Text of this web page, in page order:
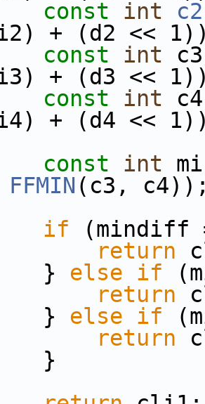
const int c2
+ (d2 <<
const int
+ (d3 <<
const int
+ (d4 <<
const int
FFMIN (c3,
if (mindiff
return
else if
return
else if
return